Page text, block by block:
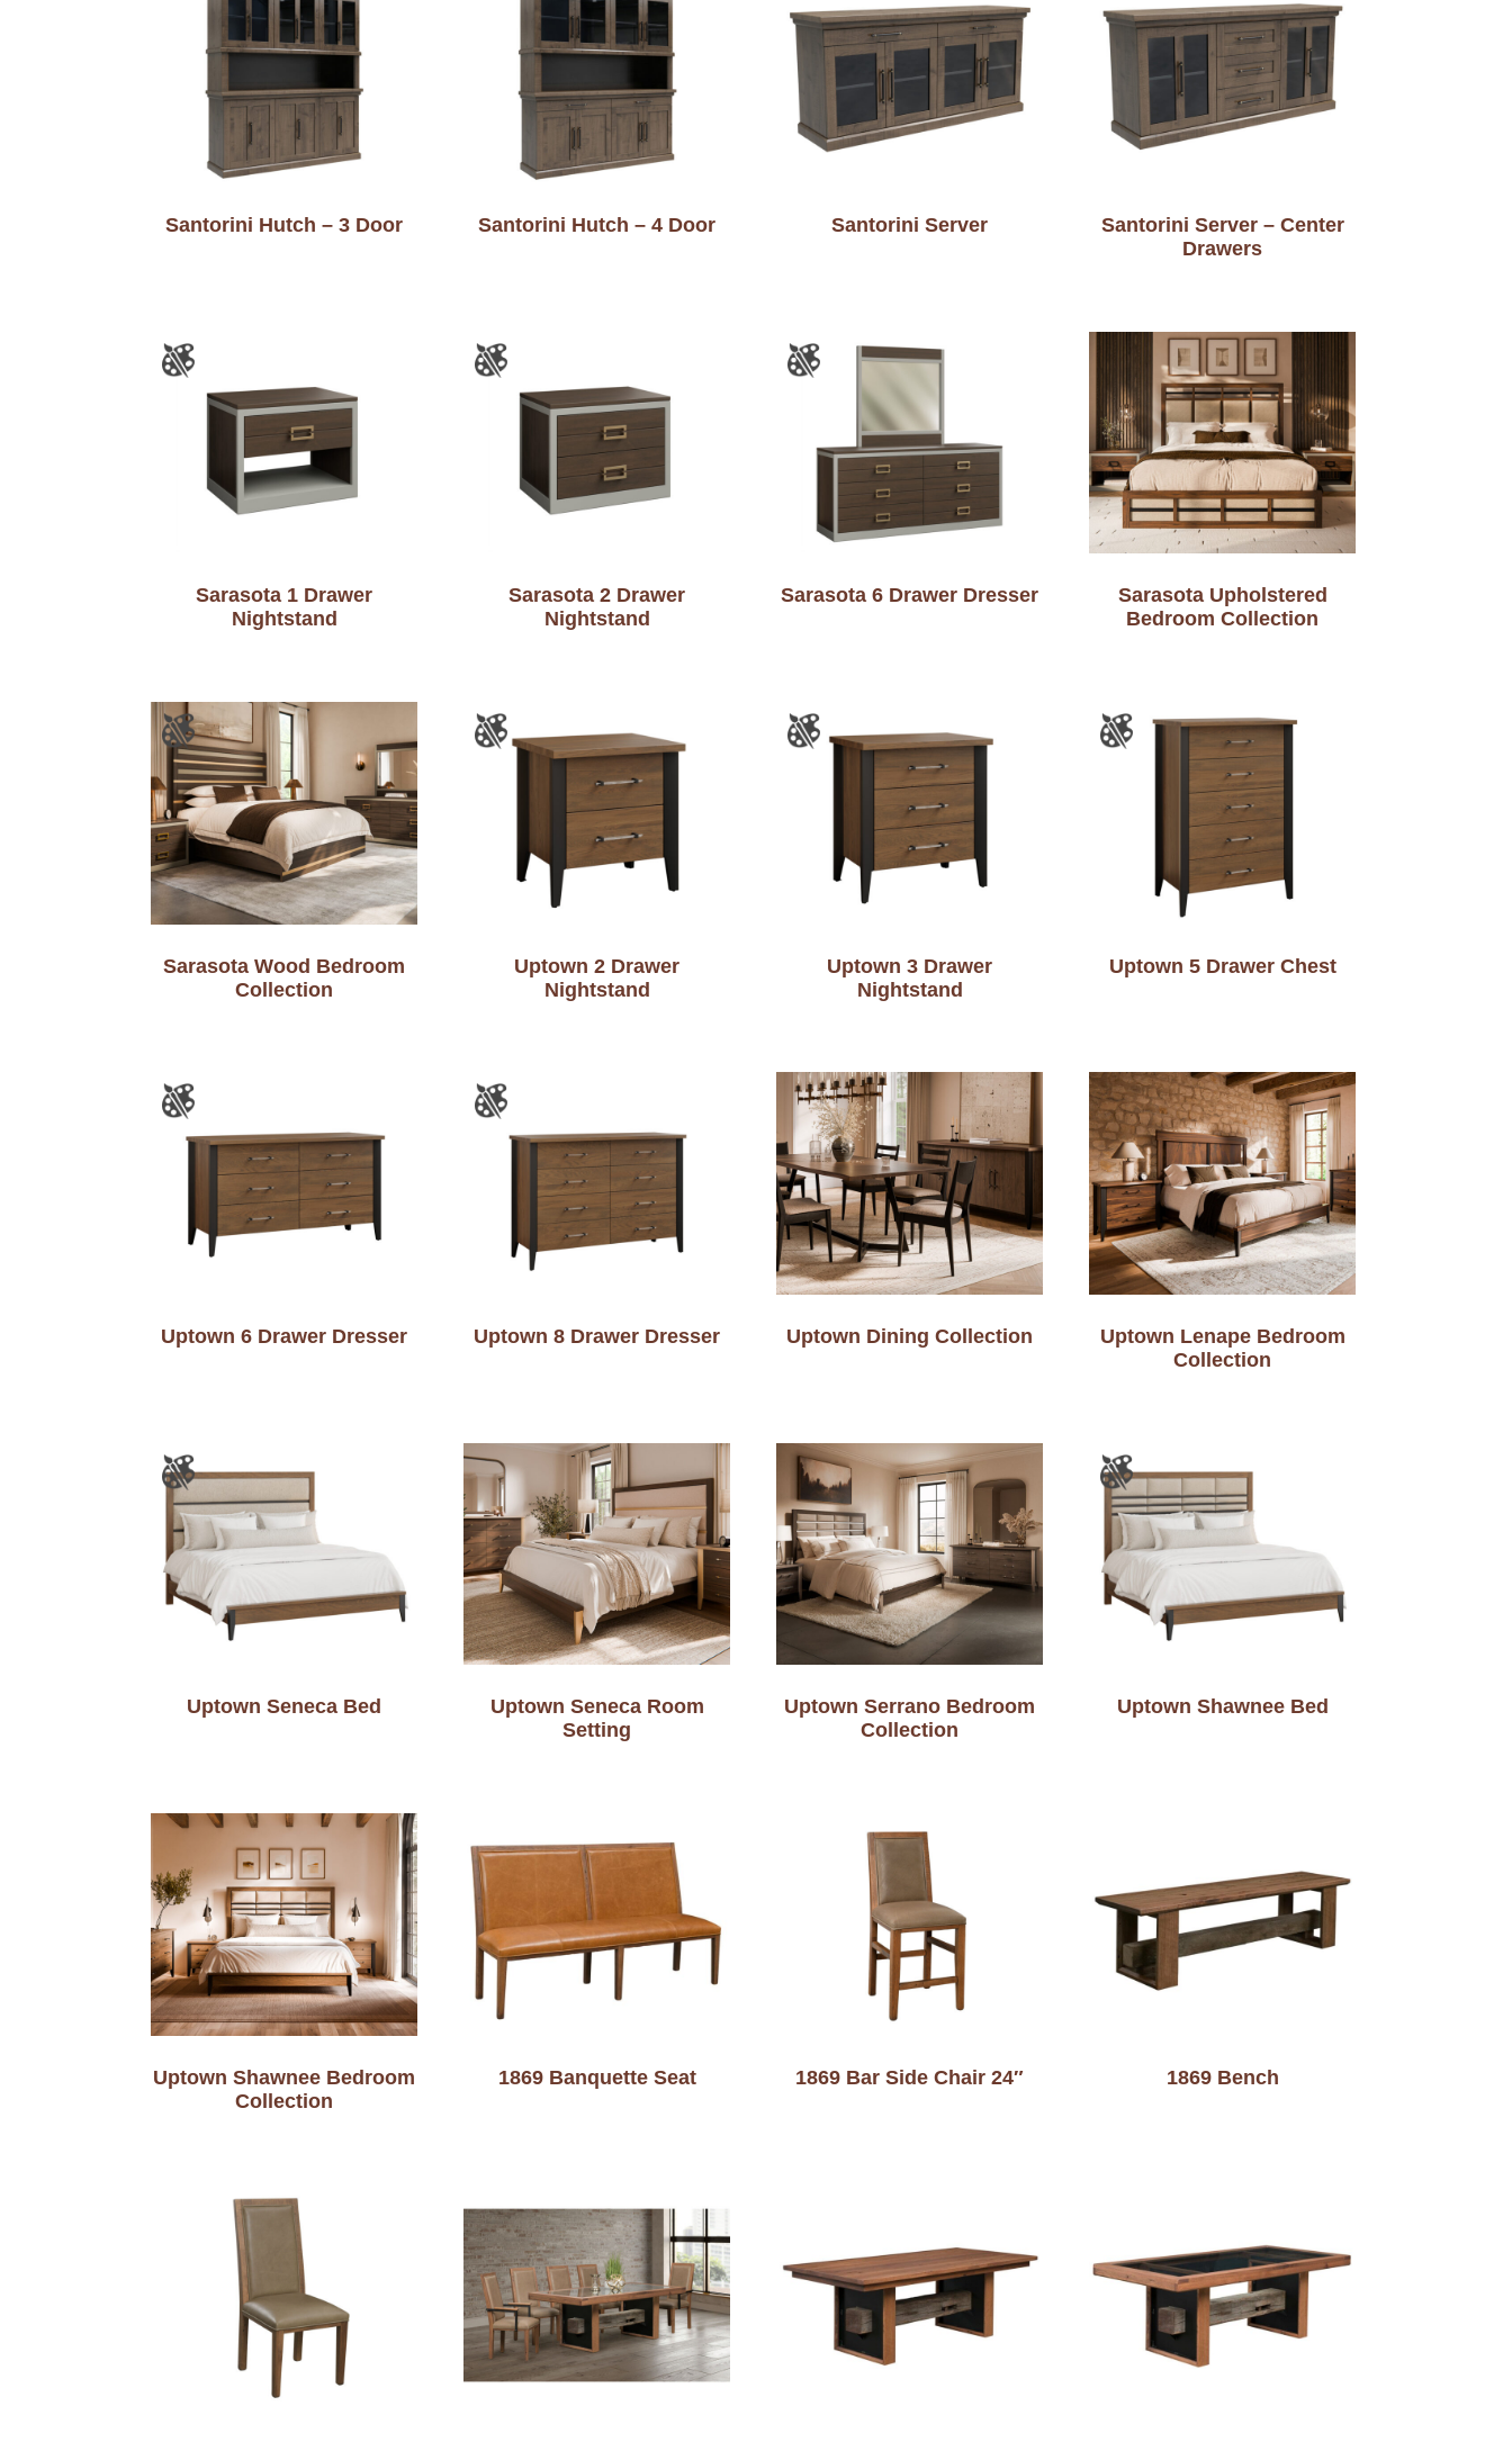
Santorini Hutch – 3 Door Santorini Hutch – 4 Door Santorini Server
Santorini Server – Center
Drawers
Sarasota 1 Drawer
Nightstand
Sarasota 2 Drawer
Nightstand
Sarasota 6 Drawer Dresser
Sarasota Upholstered
Bedroom Collection
Sarasota Wood Bedroom
Collection
Uptown 2 Drawer
Nightstand
Uptown 3 Drawer
Nightstand
Uptown 5 Drawer Chest
Uptown 6 Drawer Dresser Uptown 8 Drawer Dresser Uptown Dining Collection
Uptown Lenape Bedroom
Collection
Uptown Seneca Bed
Uptown Seneca Room
Setting
Uptown Serrano Bedroom
Collection
Uptown Shawnee Bed
Uptown Shawnee Bedroom
Collection
1869 Banquette Seat 1869 Bar Side Chair 24″ 1869 Bench